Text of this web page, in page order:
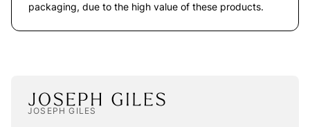
packaging, due to the high value of these products.
JOSEPH GILES